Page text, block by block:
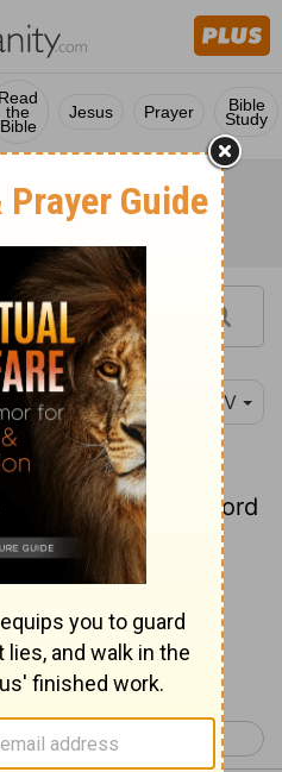
Read
the
Bible
Jesus Prayer Bible
Study
NIV
of Meribah,
with the
Lord
holy among
Reading...
Numbers 21 >